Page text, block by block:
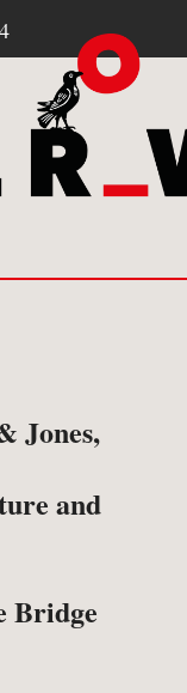
for
How To Sell To
We Buy
Jones,
and
Bridge